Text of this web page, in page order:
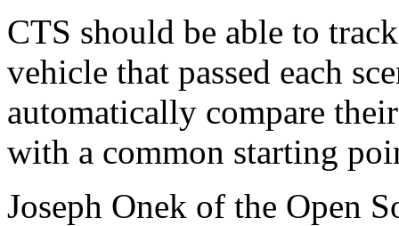
CTS should be able to
vehicle that passed each
automatically compare
with a common starting
Joseph Onek of the Open